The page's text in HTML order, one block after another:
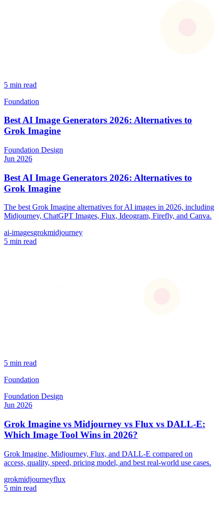
5 min read
Foundation
Best AI Image Generators 2026: Alternatives to
Grok Imagine
Foundation Design
Jun 2026
Best AI Image Generators 2026: Alternatives to
Grok Imagine
The best Grok Imagine alternatives for AI images in 2026, including
Midjourney, ChatGPT Images, Flux, Ideogram, Firefly, and Canva.
ai-imagesgrokmidjourney
5 min read
5 min read
Foundation
Foundation Design
Jun 2026
Grok Imagine vs Midjourney vs Flux vs DALL-E:
Which Image Tool Wins in 2026?
Grok Imagine, Midjourney, Flux, and DALL-E compared on
access, quality, speed, pricing model, and best real-world use cases.
grokmidjourneyflux
5 min read